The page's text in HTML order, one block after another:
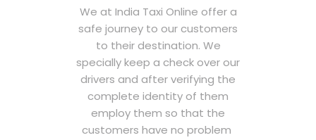
We at India Taxi Online offer a
safe journey to our customers
to their destination. We
specially keep a check over our
drivers and after verifying the
complete identity of them
employ them so that the
customers have no problem